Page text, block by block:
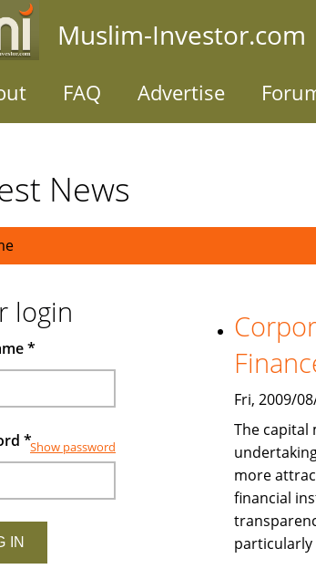
Muslim-Investor.com
FAQ Advertise
News
Fri, 2009/
The capital
more
financial
particularly
login
*
*Show password